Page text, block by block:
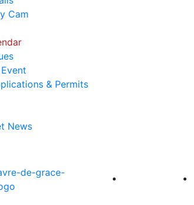
Cam
& Permits
News
America 250